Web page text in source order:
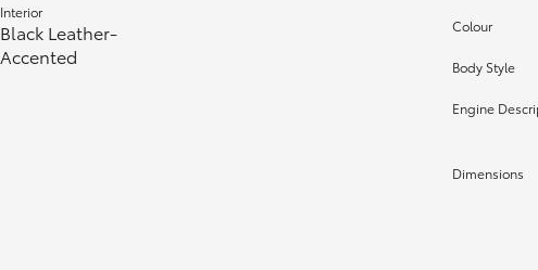
Interior
Black Leather-
Accented
Colour
Body Style
Engine
Dimensions